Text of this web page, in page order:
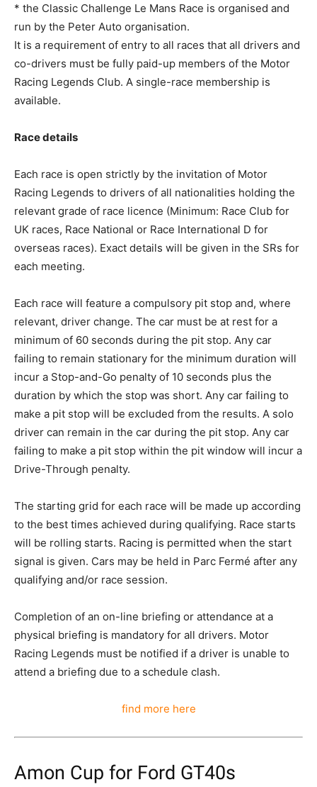
* the Classic Challenge Le Mans Race is organised and
run by the Peter Auto organisation.
It is a requirement of entry to all races that all drivers and
co-drivers must be fully paid-up members of the Motor
Racing Legends Club. A single-race membership is
available.
Race details
Each race is open strictly by the invitation of Motor
Racing Legends to drivers of all nationalities holding the
relevant grade of race licence (Minimum: Race Club for
UK races, Race National or Race International D for
overseas races). Exact details will be given in the SRs for
each meeting.
Each race will feature a compulsory pit stop and, where
relevant, driver change. The car must be at rest for a
minimum of 60 seconds during the pit stop. Any car
failing to remain stationary for the minimum duration will
incur a Stop-and-Go penalty of 10 seconds plus the
duration by which the stop was short. Any car failing to
make a pit stop will be excluded from the results. A solo
driver can remain in the car during the pit stop. Any car
failing to make a pit stop within the pit window will incur a
Drive-Through penalty.
The starting grid for each race will be made up according
to the best times achieved during qualifying. Race starts
will be rolling starts. Racing is permitted when the start
signal is given. Cars may be held in Parc Fermé after any
qualifying and/or race session.
Completion of an on-line briefing or attendance at a
physical briefing is mandatory for all drivers. Motor
Racing Legends must be notified if a driver is unable to
attend a briefing due to a schedule clash.
find more here
Amon Cup for Ford GT40s